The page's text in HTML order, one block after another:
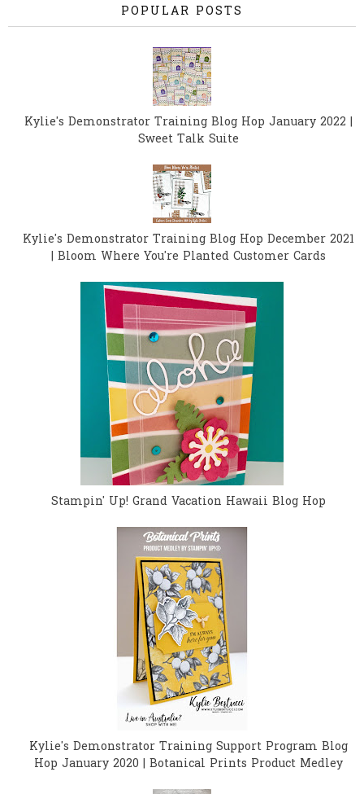
POPULAR POSTS
Kylie's Demonstrator Training Blog Hop January 2022 |
Sweet Talk Suite
Kylie's Demonstrator Training Blog Hop December 2021
| Bloom Where You're Planted Customer Cards
Stampin' Up! Grand Vacation Hawaii Blog Hop
Kylie's Demonstrator Training Support Program Blog
Hop January 2020 | Botanical Prints Product Medley